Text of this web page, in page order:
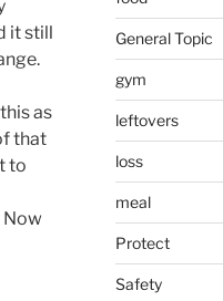
it still
as
that
to
Now
General Topic
gym
leftovers
loss
meal
Protect
Safety